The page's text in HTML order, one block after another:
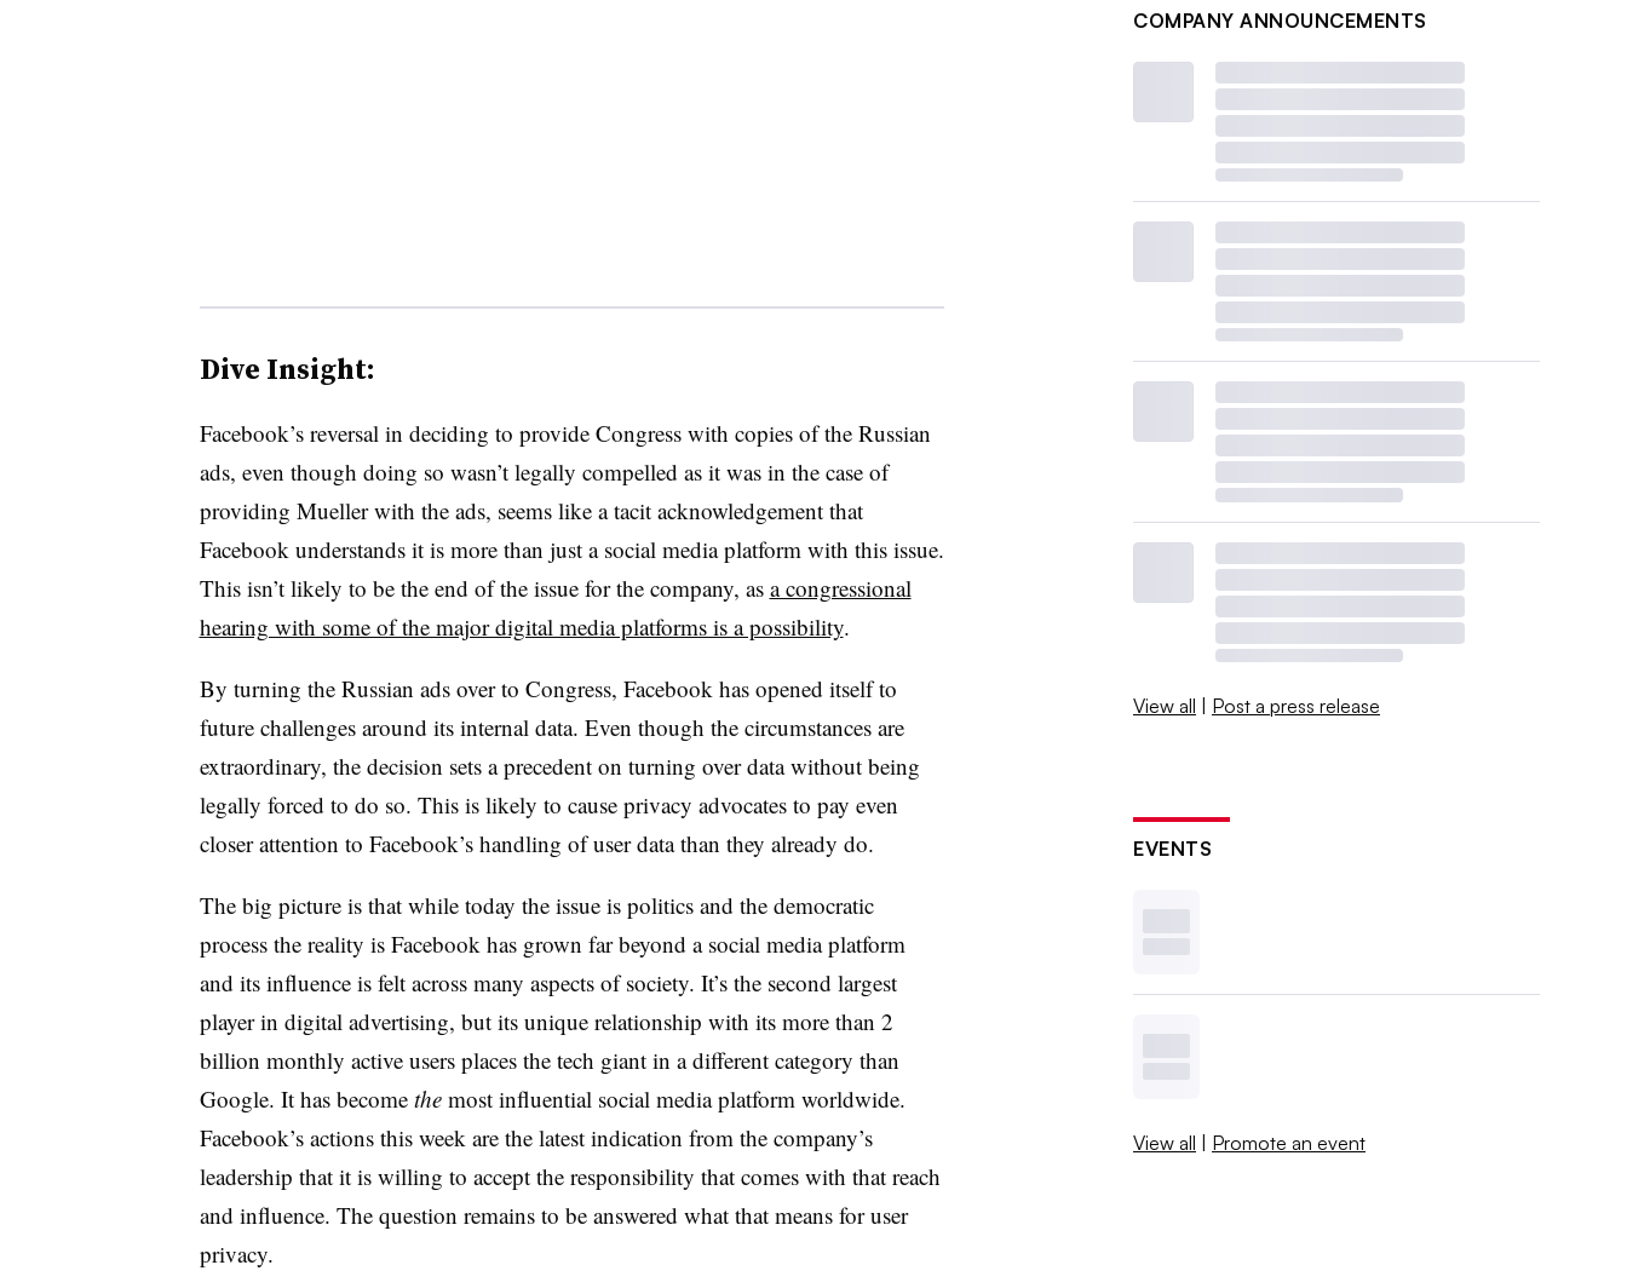
Dive Insight:
Facebook’s reversal in deciding to provide Congress with copies of the Russian
ads, even though doing so wasn’t legally compelled as it was in the case of
providing Mueller with the ads, seems like a tacit acknowledgement that
Facebook understands it is more than just a social media platform with this issue.
This isn’t likely to be the end of the issue for the company, as a congressional
hearing with some of the major digital media platforms is a possibility.
By turning the Russian ads over to Congress, Facebook has opened itself to
future challenges around its internal data. Even though the circumstances are
extraordinary, the decision sets a precedent on turning over data without being
legally forced to do so. This is likely to cause privacy advocates to pay even
closer attention to Facebook’s handling of user data than they already do.
The big picture is that while today the issue is politics and the democratic
process the reality is Facebook has grown far beyond a social media platform
and its influence is felt across many aspects of society. It’s the second largest
player in digital advertising, but its unique relationship with its more than 2
billion monthly active users places the tech giant in a different category than
Google. It has become themost influential social media platform worldwide.
Facebook’s actions this week are the latest indication from the company’s
leadership that it is willing to accept the responsibility that comes with that reach
and influence. The question remains to be answered what that means for user
privacy.
COMPANY ANNOUNCEMENTS
View all | Post a press release
EVENTS
View all | Promote an event